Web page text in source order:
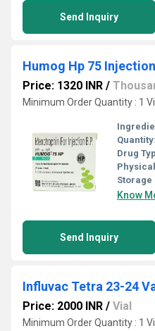
Send Inquiry
Humog Hp 75 Injection
Price: 1320 INR /
Minimum Order Quantity : 1
Quantity:
Drug
Know
Send Inquiry
Influvac Tetra 23-24
Price: 2000 INR / Vial
Minimum Order Quantity : 1